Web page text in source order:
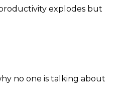
explodes but
no one is talking about